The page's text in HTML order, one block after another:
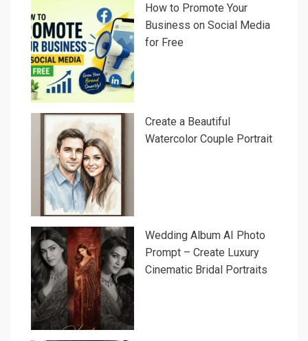
How to Promote Your
Business on Social Media
for Free
Create a Beautiful
Watercolor Couple Portrait
Wedding Album AI Photo
Prompt – Create Luxury
Cinematic Bridal Portraits